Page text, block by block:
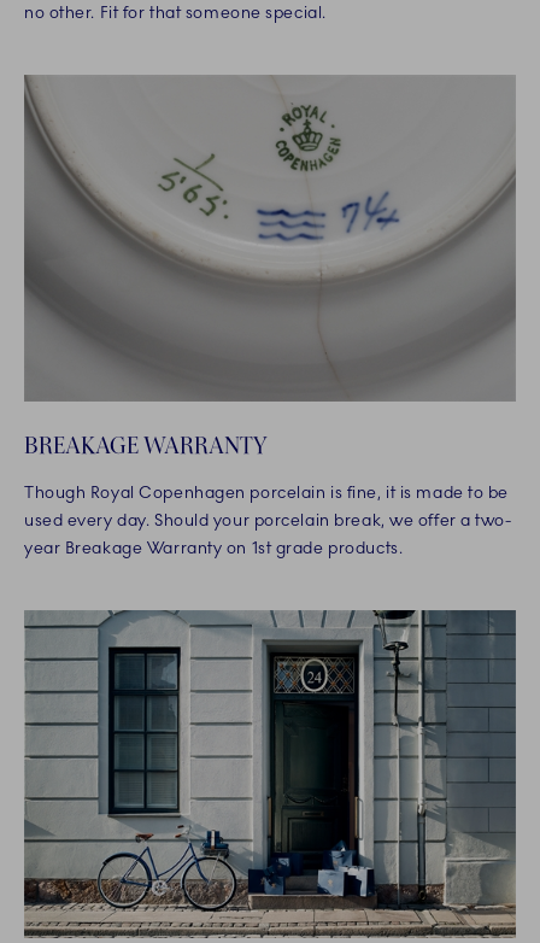
no other. Fit for that someone special.
BREAKAGE WARRANTY
Though Royal Copenhagen porcelain is fine, it is made to be
used every day. Should your porcelain break, we offer a two-
year Breakage Warranty on 1st grade products.